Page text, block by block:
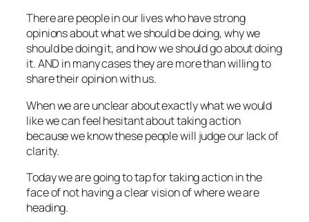
There are people in our lives who have strong
opinions about what we should be doing, why we
should be doing it, and how we should go about doing
it. AND in many cases they are more than willing to
share their opinion with us.
When we are unclear about exactly what we would
like we can feel hesitant about taking action
because we know these people will judge our lack of
clarity.
Today we are going to tap for taking action in the
face of not having a clear vision of where we are
heading.